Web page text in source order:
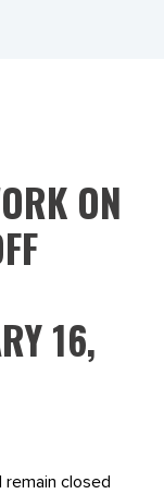
ON
16,
remain closed